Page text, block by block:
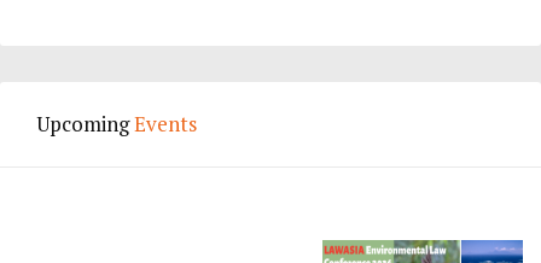
UpcomingEvents